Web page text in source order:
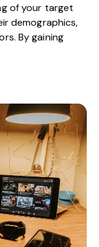
of your target
demographics,
By gaining